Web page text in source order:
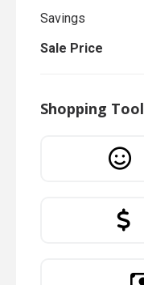
Savings
Sale Price
Shopping